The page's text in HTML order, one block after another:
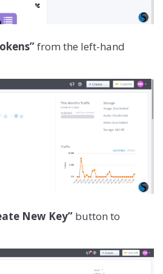
from the left-hand
New Key” button to